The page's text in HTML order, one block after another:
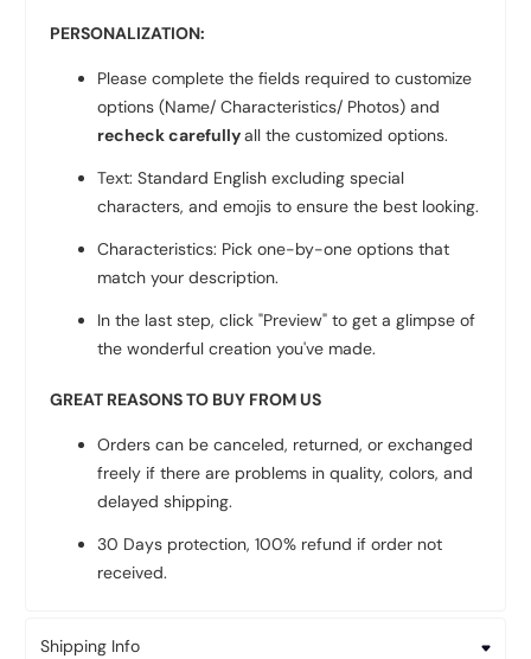
PERSONALIZATION:
Please complete the fields required to customize
options (Name/ Characteristics/ Photos) and
recheck carefullyall the customized options.
Text: Standard English excluding special
characters, and emojis to ensure the best looking.
Characteristics: Pick one-by-one options that
match your description.
In the last step, click "Preview" to get a glimpse of
the wonderful creation you've made.
GREAT REASONS TO BUY FROM US
Orders can be canceled, returned, or exchanged
freely if there are problems in quality, colors, and
delayed shipping.
30 Days protection, 100% refund if order not
received.
Shipping Info